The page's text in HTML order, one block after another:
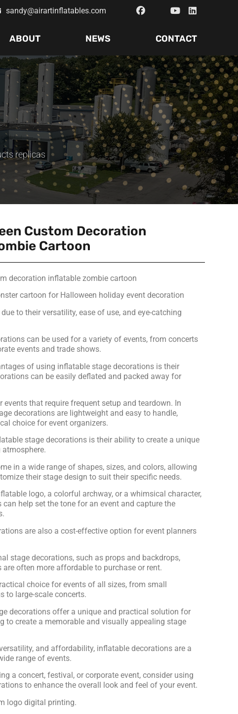
sandy@airartinflatables.com
ABOUT NEWS CONTACT
replicas
Custom Decoration
Cartoon
decoration inflatable zombie cartoon
cartoon for Halloween holiday event decoration
to their versatility, ease of use, and eye-catching
can be used for a variety of events, from concerts
events and trade shows.
of using inflatable stage decorations is their
can be easily deflated and packed away for
events that require frequent setup and teardown. In
decorations are lightweight and easy to handle,
choice for event organizers.
stage decorations is their ability to create a unique
in a wide range of shapes, sizes, and colors, allowing
their stage design to suit their specific needs.
logo, a colorful archway, or a whimsical character,
help set the tone for an event and capture the
are also a cost-effective option for event planners
stage decorations, such as props and backdrops,
often more affordable to purchase or rent.
choice for events of all sizes, from small
to large-scale concerts.
decorations offer a unique and practical solution for
to create a memorable and visually appealing stage
and affordability, inflatable decorations are a
range of events.
a concert, festival, or corporate event, consider using
to enhance the overall look and feel of your event.
logo digital printing.